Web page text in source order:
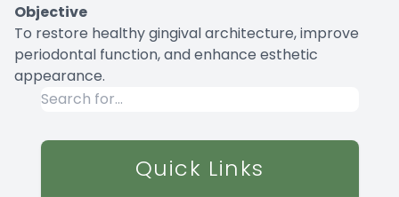
Objective
To restore healthy gingival architecture, improve
periodontal function, and enhance esthetic
appearance.
Quick Links